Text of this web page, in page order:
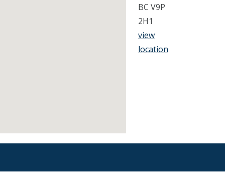
BC V9P
2H1
view
location